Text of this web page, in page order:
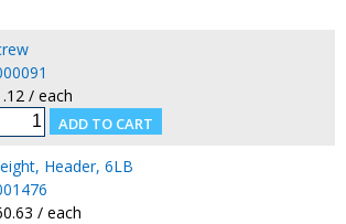
/ each
Header, 6LB
/ each